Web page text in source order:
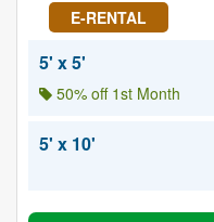
E-RENTAL
5' x 5'
50% off 1st Month
5' x 10'